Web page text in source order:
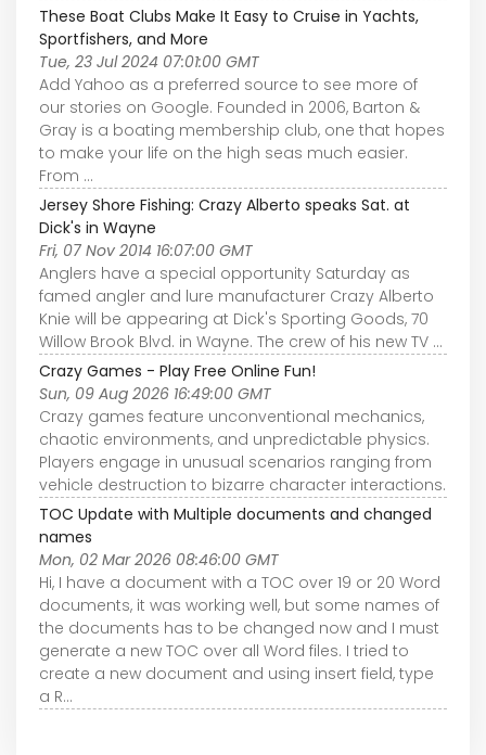
These Boat Clubs Make It Easy to Cruise in Yachts,
Sportfishers, and More
Tue, 23 Jul 2024 07:01:00 GMT
Add Yahoo as a preferred source to see more of
our stories on Google. Founded in 2006, Barton &
Gray is a boating membership club, one that hopes
to make your life on the high seas much easier.
From ...
Jersey Shore Fishing: Crazy Alberto speaks Sat. at
Dick's in Wayne
Fri, 07 Nov 2014 16:07:00 GMT
Anglers have a special opportunity Saturday as
famed angler and lure manufacturer Crazy Alberto
Knie will be appearing at Dick's Sporting Goods, 70
Willow Brook Blvd. in Wayne. The crew of his new TV ...
Crazy Games - Play Free Online Fun!
Sun, 09 Aug 2026 16:49:00 GMT
Crazy games feature unconventional mechanics,
chaotic environments, and unpredictable physics.
Players engage in unusual scenarios ranging from
vehicle destruction to bizarre character interactions.
TOC Update with Multiple documents and changed
names
Mon, 02 Mar 2026 08:46:00 GMT
Hi, I have a document with a TOC over 19 or 20 Word
documents, it was working well, but some names of
the documents has to be changed now and I must
generate a new TOC over all Word files. I tried to
create a new document and using insert field, type
a R…